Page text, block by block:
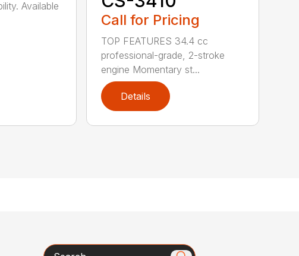
Available
Call for Pricing
TOP FEATURES 34.4 cc
professional-grade, 2-stroke
engine Momentary st...
Details
Search